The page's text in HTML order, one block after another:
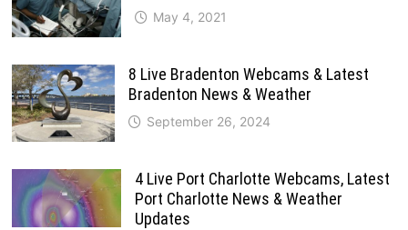
May 4, 2021
8 Live Bradenton Webcams & Latest
Bradenton News & Weather
September 26, 2024
4 Live Port Charlotte Webcams, Latest
Port Charlotte News & Weather
Updates